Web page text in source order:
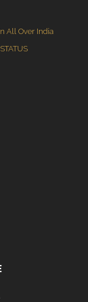
All Over India